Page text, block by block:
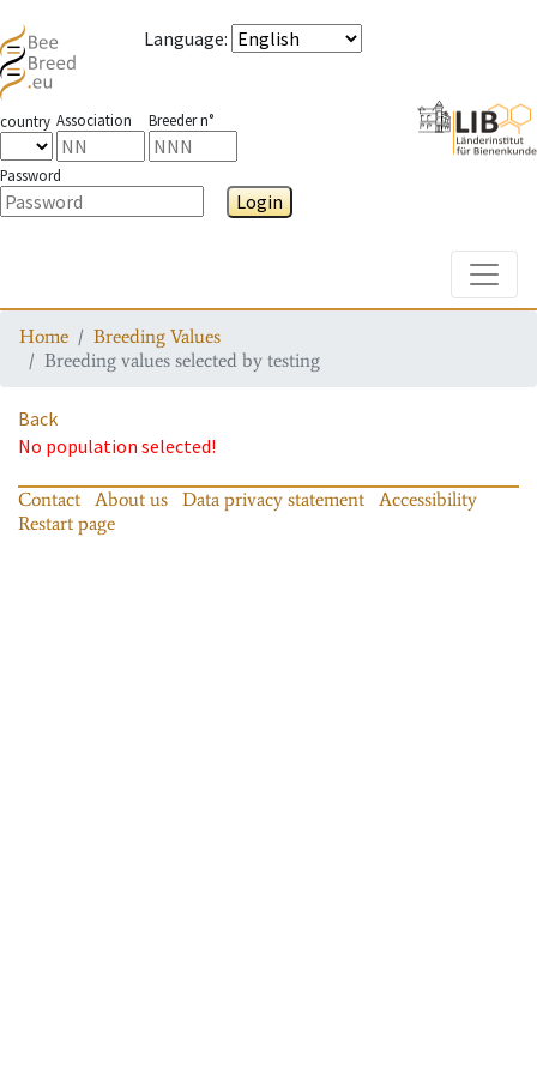
Language:
country Association Breeder n°
Password
Login
Home
Breeding Values
Breeding values selected by testing
Back
No population selected!
Contact About us Data privacy statement
Accessibility
Restart page